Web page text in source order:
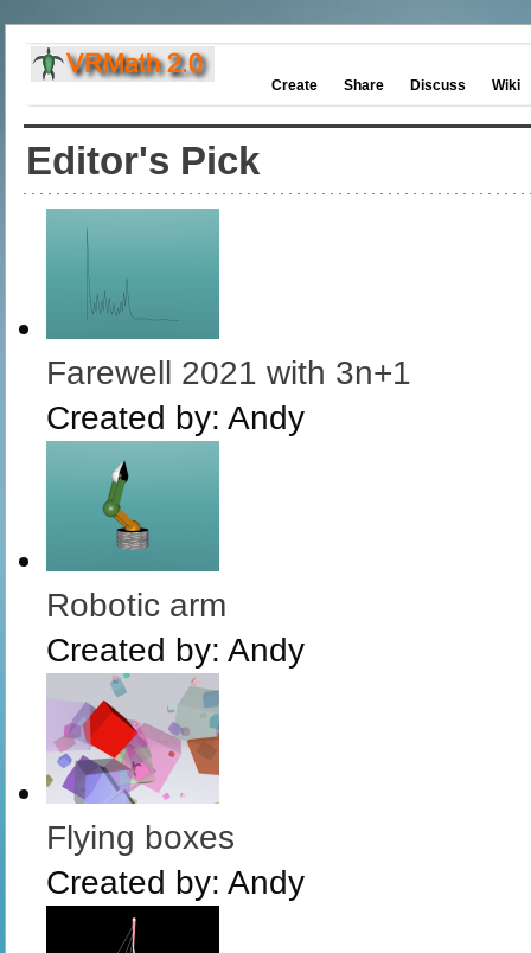
Create Share Discuss Wiki
Editor's Pick
Farewell 2021 with 3n+1
Created by: Andy
Robotic arm
Created by: Andy
Flying boxes
Created by: Andy